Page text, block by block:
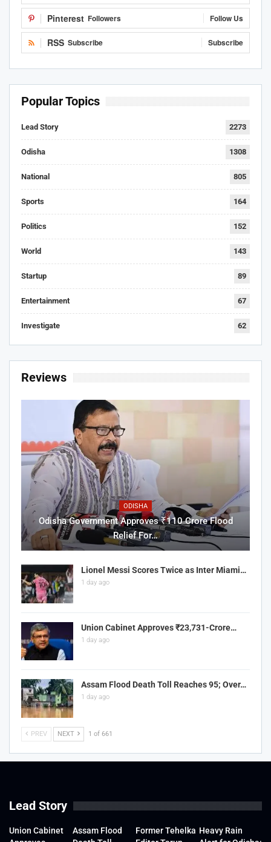
Pinterest Followers Follow Us
RSS Subscribe Subscribe
Popular Topics
Lead Story 2273
Odisha 1308
National 805
Sports 164
Politics 152
World 143
Startup 89
Entertainment 67
Investigate 62
Reviews
ODISHA
Odisha Government Approves ₹110 Crore Flood
Relief For…
Lionel Messi Scores Twice as Inter Miami…
1 day ago
Union Cabinet Approves ₹23,731-Crore…
1 day ago
Assam Flood Death Toll Reaches 95; Over…
1 day ago
PREV NEXT 1 of 661
Lead Story
Union Cabinet
Assam Flood
Former Tehelka Heavy Rain